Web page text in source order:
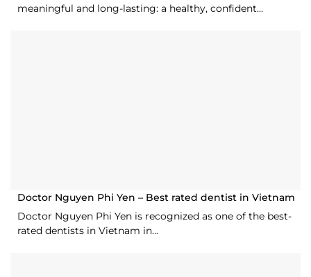
meaningful and long-lasting: a healthy, confident...
Doctor Nguyen Phi Yen – Best rated dentist in Vietnam
Doctor Nguyen Phi Yen is recognized as one of the best-
rated dentists in Vietnam in...